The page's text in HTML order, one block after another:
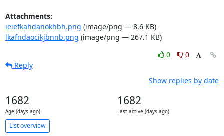
Attachments:
ieiefkahdanokhbh.png (image/png — 8.6 KB)
lkafndaocikjbnnb.png (image/png — 267.1 KB)
0
0
Reply
Show replies by date
1682
Age (days ago)
1682
Last active (days ago)
List overview